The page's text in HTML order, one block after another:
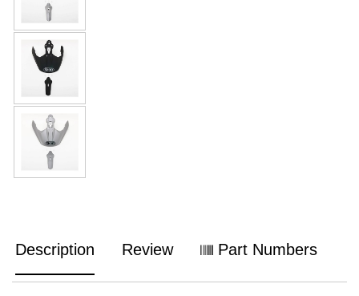
Description Review Part Numbers